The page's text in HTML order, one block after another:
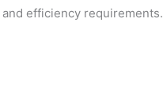
efficiency requirements.